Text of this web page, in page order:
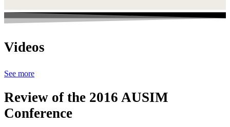
Videos
See more
Review of the 2016 AUSIM
Conference